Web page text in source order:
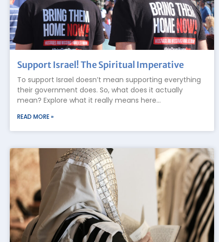
Support Israel! The Spiritual Imperative
To support Israel doesn’t mean supporting everything
their government does. So, what does it actually
mean? Explore what it really means here…
READ MORE »